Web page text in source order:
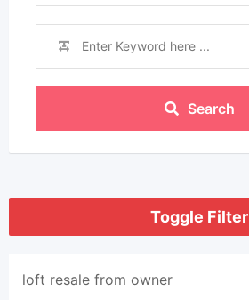
Search
Toggle Filter
loft resale from owner